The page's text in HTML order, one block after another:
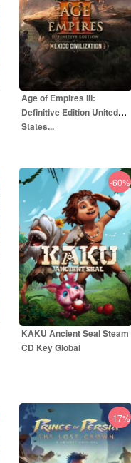
Age of Empires III:
Definitive Edition United
States...
4.00 EUR 15.80EUR
-60%
KAKU Ancient Seal Steam
CD Key Global
-17%